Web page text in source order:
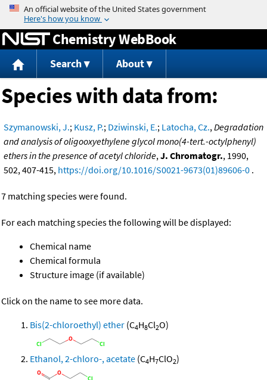
Jump to content
Chemistry WebBook
Search About
Species with data from:
Szymanowski, J.; Kusz, P.; Dziwinski, E.; Latocha, Cz.,Degradation
and analysis of oligooxyethylene glycol mono(4-tert.-octylphenyl)
ethers in the presence of acetyl chloride,J. Chromatogr., 1990,
502, 407-415, https://doi.org/10.1016/S0021-9673(01)89606-0 .
7 matching species were found.
For each matching species the following will be displayed:
Chemical name
Chemical formula
Structure image (if available)
Click on the name to see more data.
Bis(2-chloroethyl) ether (C4H8Cl2O)
Ethanol, 2-chloro-, acetate (C4H7ClO2)